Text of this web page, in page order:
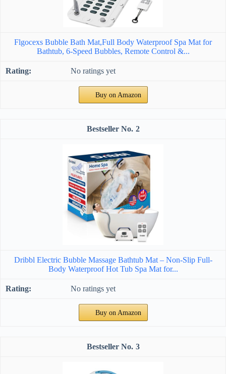
Flgocexs Bubble Bath Mat,Full Body Waterproof Spa Mat for
Bathtub, 6-Speed Bubbles, Remote Control &...
No ratings yet
Buy on Amazon
2
Dribbl Electric Bubble Massage Bathtub Mat – Non-Slip Full-
Body Waterproof Hot Tub Spa Mat for...
No ratings yet
Buy on Amazon
3